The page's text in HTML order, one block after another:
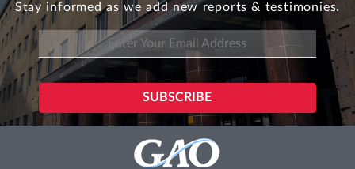
Stay informed as we add new reports & testimonies.